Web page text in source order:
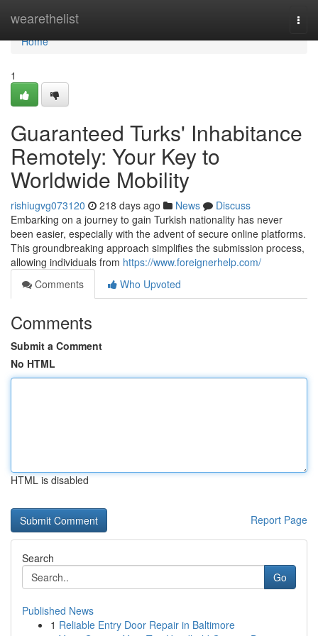
wearethelist
Home
Home
1
Guaranteed Turks' Inhabitance
Remotely: Your Key to
Worldwide Mobility
rishiugvg073120 218 days ago News
Discuss
Embarking on a journey to gain Turkish nationality has never
been easier, especially with the advent of secure online platforms.
This groundbreaking approach simplifies the submission process,
allowing individuals from https://www.foreignerhelp.com/
Comments
Who Upvoted
Comments
Submit a Comment
No HTML
HTML is disabled
Report Page
Search
Go
Published News
1 Reliable Entry Door Repair in Baltimore